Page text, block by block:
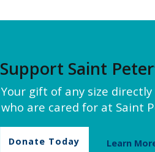
Support Saint
Your gift of any size
who are cared for at Saint
Donate Today Learn